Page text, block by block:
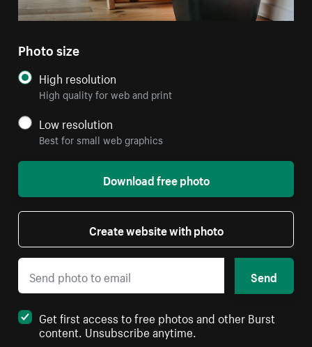
Photo size
High resolution
High quality for web and print
Low resolution
Best for small web graphics
Download free photo
Create website with photo
Send
Get first access to free photos and other Burst
content. Unsubscribe anytime.